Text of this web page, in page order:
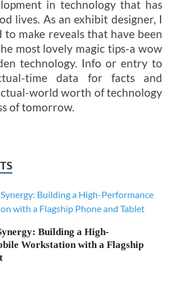
in technology that has
lives. As an exhibit designer, I
to make reveals that have been
most lovely magic tips-a wow
technology. Info or entry to
time data for facts and
world worth of technology
of tomorrow.
Building a High-
Workstation with a Flagship